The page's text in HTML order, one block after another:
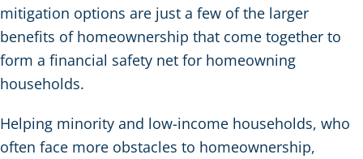
mitigation options are just a few of the larger
benefits of homeownership that come together to
form a financial safety net for homeowning
households.
Helping minority and low-income households, who
often face more obstacles to homeownership,